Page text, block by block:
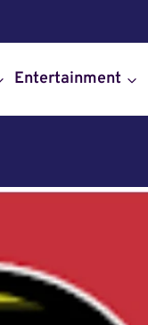
Entertainment